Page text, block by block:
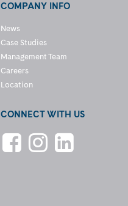
COMPANY INFO
News
Case Studies
Management Team
Careers
Location
CONNECT WITH US